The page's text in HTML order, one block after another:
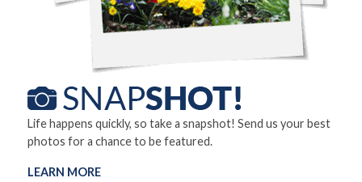
Life happens quickly, so take a snapshot! Send us your best
photos for a chance to be featured.
LEARN MORE